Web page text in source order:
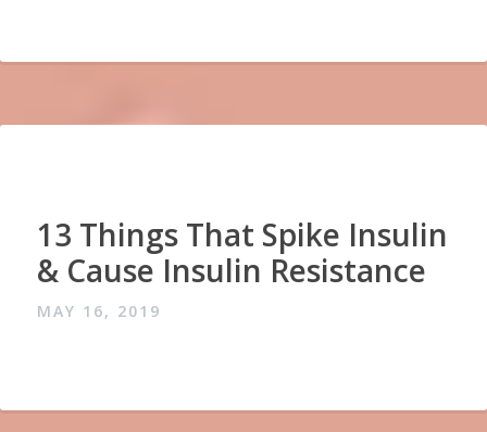
13 Things That Spike Insulin
& Cause Insulin Resistance
MAY 16, 2019